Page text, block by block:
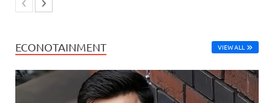
ECONOTAINMENT VIEW ALL